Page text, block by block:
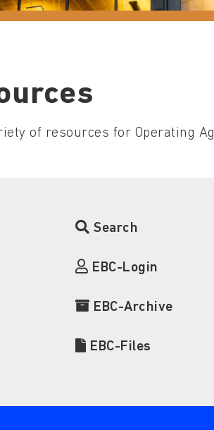
of resources for Operating
Search
EBC-Login
EBC-Archive
EBC-Files